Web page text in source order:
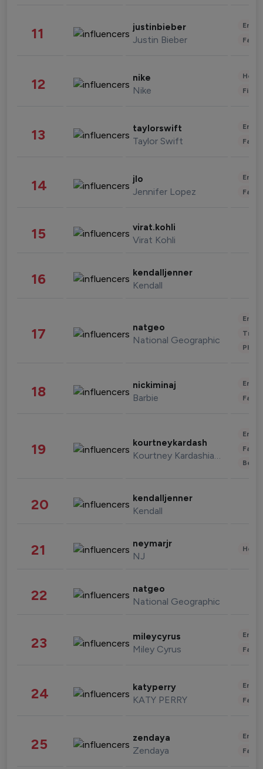
11 justinbieber
Justin Bieber
12 nike
Nike
13 taylorswift
Taylor Swift
14 jlo
Jennifer Lopez
15 virat.kohli
Virat Kohli
16 kendalljenner
Kendall
17 natgeo
National Geographic
18 nickiminaj
Barbie
19 kourtneykardash
Kourtney Kardashian Barker
20 kendalljenner
Kendall
21 neymarjr
NJ
22 natgeo
National Geographic
23 mileycyrus
Miley Cyrus
24 katyperry
KATY PERRY
25 zendaya
Zendaya